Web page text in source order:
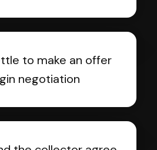
to make an offer
negotiation